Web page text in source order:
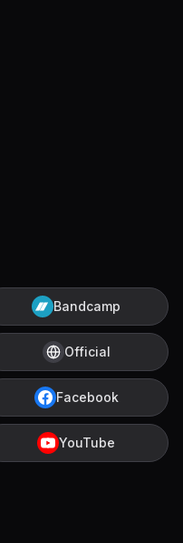
Bandcamp
Official
Facebook
YouTube